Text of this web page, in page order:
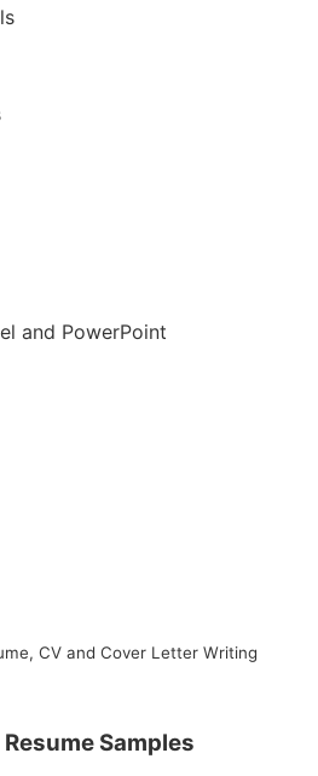
and PowerPoint
CV and Cover Letter Writing
Samples